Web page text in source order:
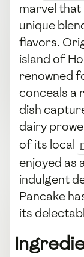
marvel
unique
flavors.
island of
renowned
conceals a
dish
dairy
of its local
enjoyed as
indulgent
Pancake
its